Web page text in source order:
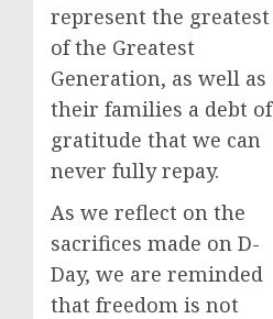
represent the greatest
of the Greatest
Generation, as well as
their families a debt of
gratitude that we can
never fully repay.
As we reflect on the
sacrifices made on D-
Day, we are reminded
that freedom is not